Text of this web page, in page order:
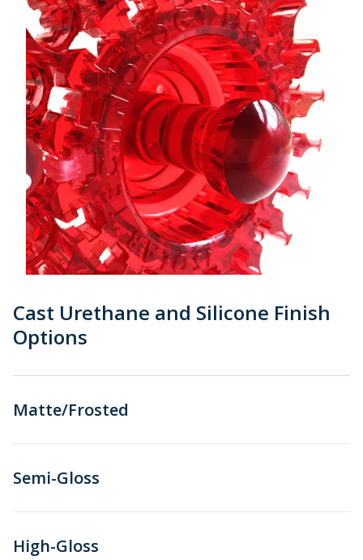
Cast Urethane and Silicone Finish
Options
Matte/Frosted
Semi-Gloss
High-Gloss